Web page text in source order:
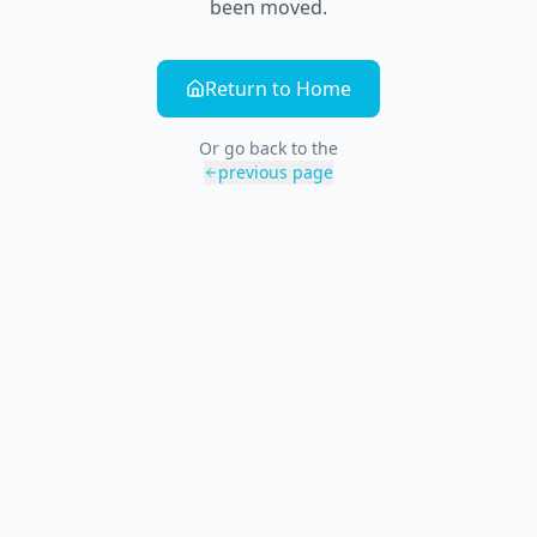
been moved.
Return to Home
Or go back to the
previous page